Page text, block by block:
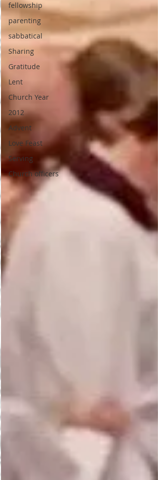
fellowship
parenting
sabbatical
Sharing
Gratitude
Lent
Church Year
2012
Advent
Love Feast
Serving
Church officers